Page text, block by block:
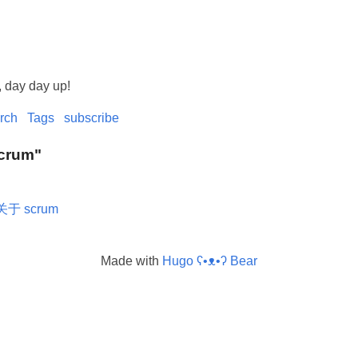
day day up!
Tags subscribe
于 scrum
Made with Hugo ʕ•ᴥ•ʔ Bear